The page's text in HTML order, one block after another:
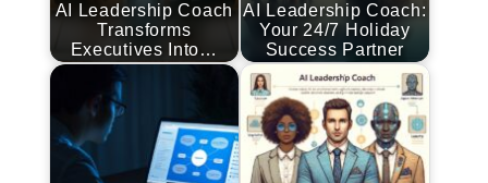
AI Leadership Coach
Transforms
Executives Into…
AI Leadership Coach:
Your 24/7 Holiday
Success Partner